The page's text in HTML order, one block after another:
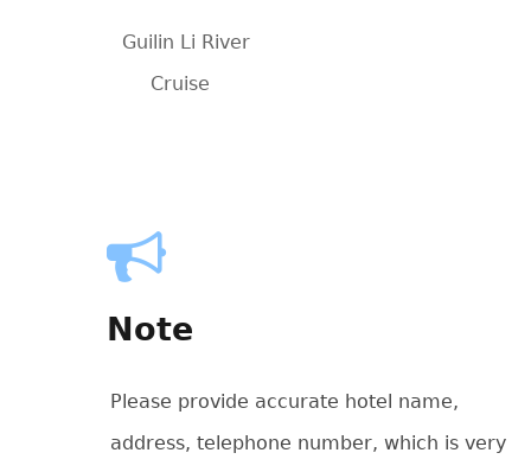
Guilin Li River
Cruise
Note
Please provide accurate hotel name,
address, telephone number, which is very